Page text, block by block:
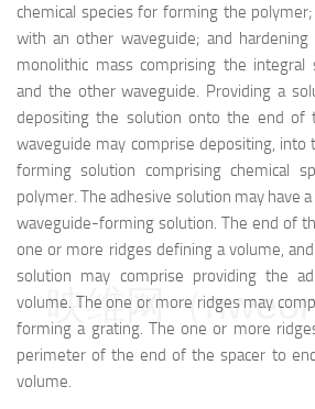
chemical species for forming the
with an other waveguide; and
monolithic mass comprising the integral
and the other waveguide. Providing a
depositing the solution onto the end of
waveguide may comprise depositing, into
forming solution comprising chemical
polymer. The adhesive solution may have
waveguide-forming solution. The end of
one or more ridges defining a volume,
solution may comprise providing the
volume. The one or more ridges may
forming a grating. The one or more
perimeter of the end of the spacer to
volume.
映维网（